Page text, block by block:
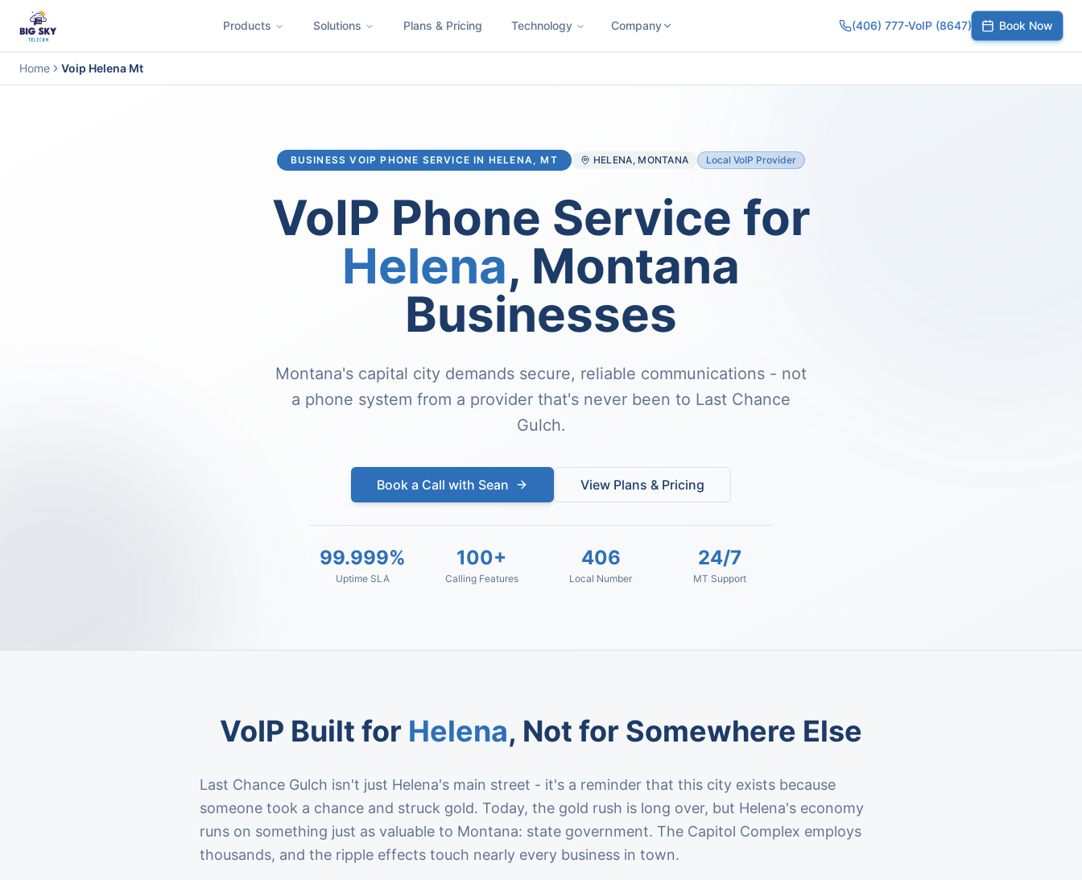
Products Solutions Plans & Pricing Technology Company (406) 777-VoIP (8647) Book Now
Business Phone System
Home Voip Helena Mt
BUSINESS VOIP PHONE SERVICE IN HELENA, MT HELENA, MONTANA Local VoIP Provider
VoIP Phone Service for
Helena, Montana
Businesses
Montana's capital city demands secure, reliable communications - not
a phone system from a provider that's never been to Last Chance
Gulch.
Book a Call with Sean View Plans & Pricing
99.999%
Uptime SLA
100+
Calling Features
406
Local Number
24/7
MT Support
VoIP Built for Helena, Not for Somewhere Else
Last Chance Gulch isn't just Helena's main street - it's a reminder that this city exists because
someone took a chance and struck gold. Today, the gold rush is long over, but Helena's economy
runs on something just as valuable to Montana: state government. The Capitol Complex employs
thousands, and the ripple effects touch nearly every business in town.